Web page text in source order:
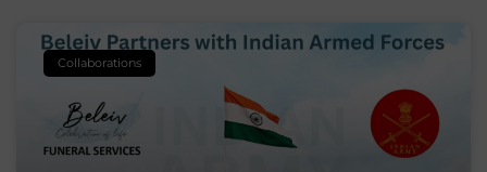
Collaborations